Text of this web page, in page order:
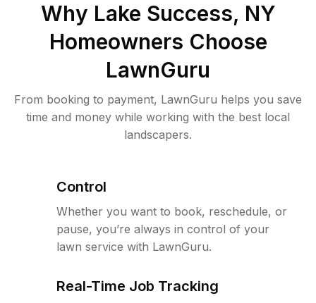
Why Lake Success, NY
Homeowners Choose
LawnGuru
From booking to payment, LawnGuru helps you save
time and money while working with the best local
landscapers.
Control
Whether you want to book, reschedule, or
pause, you’re always in control of your
lawn service with LawnGuru.
Real-Time Job Tracking